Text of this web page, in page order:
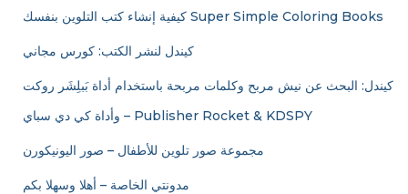
كيفية إنشاء كتب التلوين بنفسك Super Simple Coloring Books
كيندل لنشر الكتب: كورس مجاني
كيندل: البحث عن نيش مربح وكلمات مربحة باستخدام أداة بَبلِشَر روكت
وأداة كي دي سباي – Publisher Rocket & KDSPY
مجموعة صور تلوين للأطفال – صور اليونيكورن
مدونتي الخاصة – أهلا وسهلا بكم